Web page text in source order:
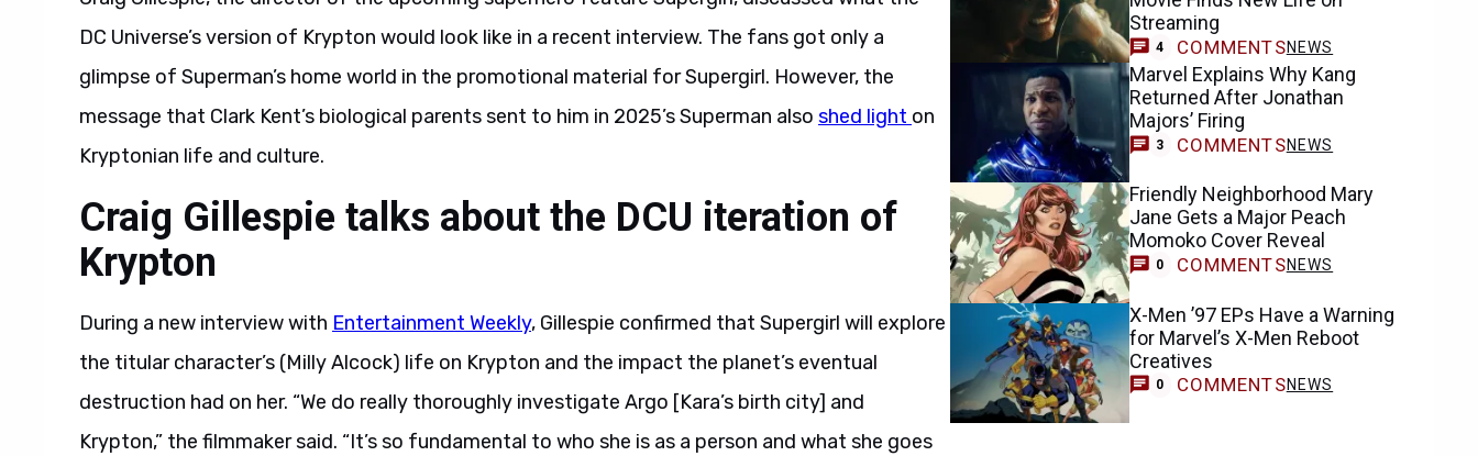
DC Universe’s version of Krypton would look like in a recent interview. The fans got only a
glimpse of Superman’s home world in the promotional material for Supergirl. However, the
message that Clark Kent’s biological parents sent to him in 2025’s Superman also shed light on
Kryptonian life and culture.
Craig Gillespie talks about the DCU iteration of
Krypton
During a new interview with Entertainment Weekly, Gillespie confirmed that Supergirl will explore
the titular character’s (Milly Alcock) life on Krypton and the impact the planet’s eventual
destruction had on her. “We do really thoroughly investigate Argo [Kara’s birth city] and
Krypton,” the filmmaker said. “It’s so fundamental to who she is as a person and what she goes
Streaming
4 COMMENTSNEWS
Marvel Explains Why Kang
Returned After Jonathan
Majors’ Firing
3 COMMENTSNEWS
Friendly Neighborhood Mary
Jane Gets a Major Peach
Momoko Cover Reveal
0 COMMENTSNEWS
X-Men ’97 EPs Have a Warning
for Marvel’s X-Men Reboot
Creatives
0 COMMENTSNEWS